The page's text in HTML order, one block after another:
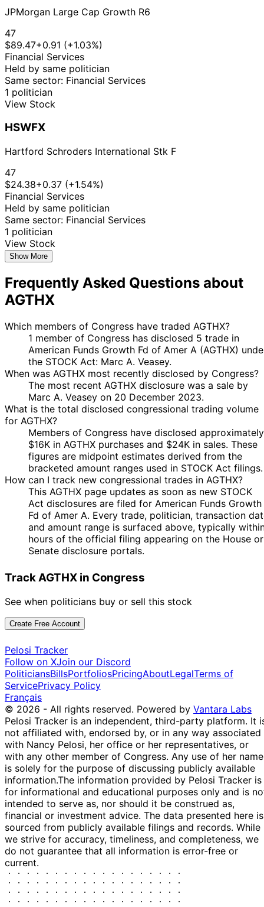
JPMorgan Large Cap Growth R6
47
$89.47+0.91 (+1.03%)
Financial Services
Held by same politician
Same sector: Financial Services
1 politician
View Stock
HSWFX
Hartford Schroders International Stk F
47
$24.38+0.37 (+1.54%)
Financial Services
Held by same politician
Same sector: Financial Services
1 politician
View Stock
Show More
Frequently Asked Questions about
AGTHX
Which members of Congress have traded AGTHX?
1 member of Congress has disclosed 5 trade in
American Funds Growth Fd of Amer A (AGTHX)
the STOCK Act: Marc A. Veasey.
When was AGTHX most recently disclosed by Congress?
The most recent AGTHX disclosure was a sale by
Marc A. Veasey on 20 December 2023.
What is the total disclosed congressional trading volume
for AGTHX?
Members of Congress have disclosed approximately
$16K in AGTHX purchases and $24K in sales. These
figures are midpoint estimates derived from the
bracketed amount ranges used in STOCK Act filings.
How can I track new congressional trades in AGTHX?
This AGTHX page updates as soon as new STOCK
Act disclosures are filed for American Funds Growth
Fd of Amer A. Every trade, politician, transaction
and amount range is surfaced above, typically
hours of the official filing appearing on the House or
Senate disclosure portals.
Track AGTHX in Congress
See when politicians buy or sell this stock
Create Free Account
Pelosi Tracker
Follow on XJoin our Discord
PoliticiansBillsPortfoliosPricingAboutLegalTerms of
ServicePrivacy Policy
Français
© 2026 - All rights reserved. Powered by Vantara Labs
Pelosi Tracker is an independent, third-party platform. It
not affiliated with, endorsed by, or in any way associated
with Nancy Pelosi, her office or her representatives, or
with any other member of Congress. Any use of her name
is solely for the purpose of discussing publicly available
information.The information provided by Pelosi Tracker is
for informational and educational purposes only and is
intended to serve as, nor should it be construed as,
financial or investment advice. The data presented here is
sourced from publicly available filings and records. While
we strive for accuracy, timeliness, and completeness, we
do not guarantee that all information is error-free or
current.